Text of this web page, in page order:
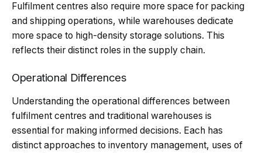
Fulfilment centres also require more space for packing
and shipping operations, while warehouses dedicate
more space to high-density storage solutions. This
reflects their distinct roles in the supply chain.
Operational Differences
Understanding the operational differences between
fulfilment centres and traditional warehouses is
essential for making informed decisions. Each has
distinct approaches to inventory management, uses of